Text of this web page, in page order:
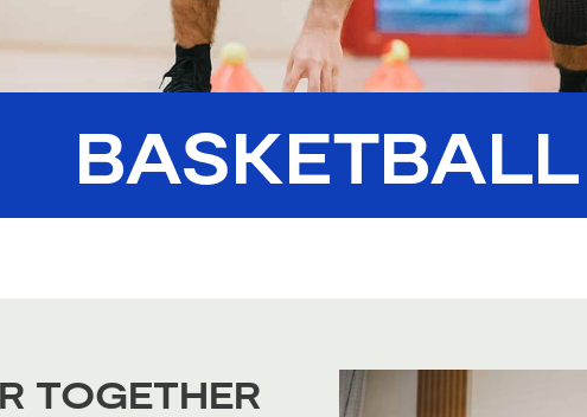
BASKETBALL
TOGETHER